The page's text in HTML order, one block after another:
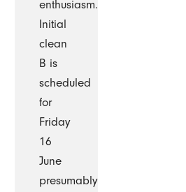
enthusiasm.
Initial
clean
B is
scheduled
for
Friday
16
June
presumably